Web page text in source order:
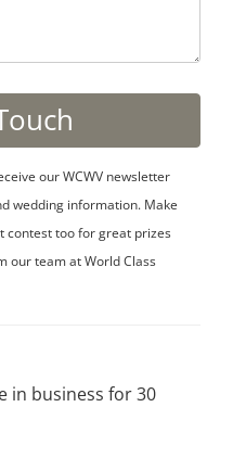
our WCWV newsletter
wedding information. Make
contest too for great prizes
our team at World Class
in business for 30